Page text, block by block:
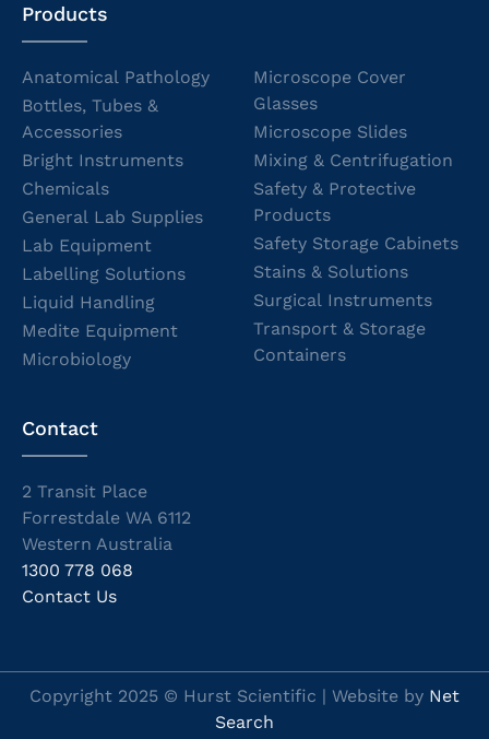
Products
Anatomical Pathology
Bottles, Tubes &
Accessories
Bright Instruments
Chemicals
General Lab Supplies
Lab Equipment
Labelling Solutions
Liquid Handling
Medite Equipment
Microbiology
Microscope Cover
Glasses
Microscope Slides
Mixing & Centrifugation
Safety & Protective
Products
Safety Storage Cabinets
Stains & Solutions
Surgical Instruments
Transport & Storage
Containers
Contact
2 Transit Place
Forrestdale WA 6112
Western Australia
1300 778 068
Contact Us
Copyright 2025 © Hurst Scientific | Website by Net
Search